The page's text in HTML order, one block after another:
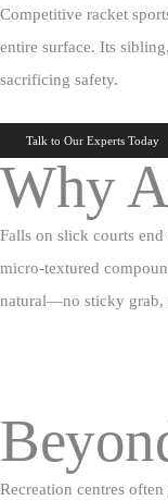
Competitive racket
entire surface. Its
sacrificing safety.
Talk to Our Experts Today
Why
Falls on slick courts end
micro‑textured
natural—no sticky grab,
Recreation centres